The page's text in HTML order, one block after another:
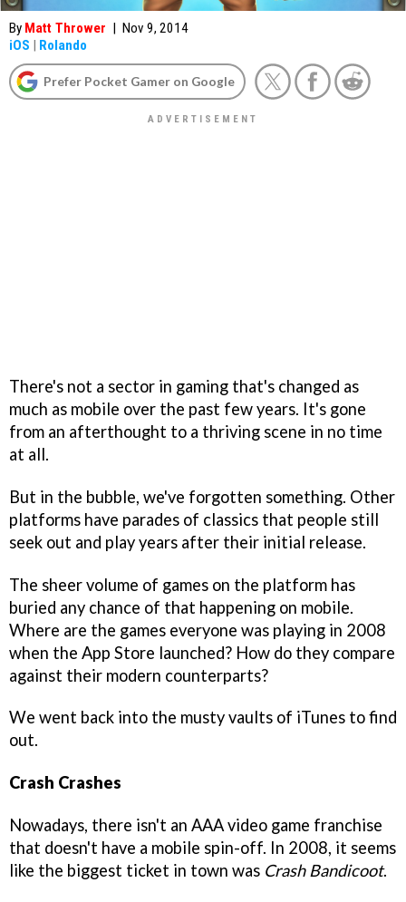
By Matt Thrower | Nov 9, 2014
iOS | Rolando
Prefer Pocket Gamer on Google
There's not a sector in gaming that's changed as
much as mobile over the past few years. It's gone
from an afterthought to a thriving scene in no time
at all.
But in the bubble, we've forgotten something. Other
platforms have parades of classics that people still
seek out and play years after their initial release.
The sheer volume of games on the platform has
buried any chance of that happening on mobile.
Where are the games everyone was playing in 2008
when the App Store launched? How do they compare
against their modern counterparts?
We went back into the musty vaults of iTunes to find
out.
Crash Crashes
Nowadays, there isn't an AAA video game franchise
that doesn't have a mobile spin-off. In 2008, it seems
like the biggest ticket in town was Crash Bandicoot.